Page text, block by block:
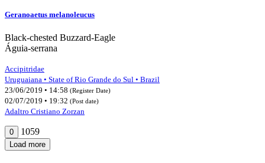
Geranoaetus melanoleucus
Black-chested Buzzard-Eagle
Águia-serrana
Accipitridae
Uruguaiana • State of Rio Grande do Sul • Brazil
23/06/2019 • 14:58 (Register Date)
02/07/2019 • 19:32 (Post date)
Adaltro Cristiano Zorzan
0 1059
Load more